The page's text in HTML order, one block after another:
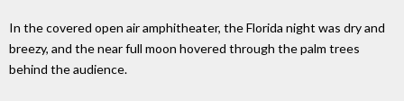
In the covered open air amphitheater, the Florida night was dry and
breezy, and the near full moon hovered through the palm trees
behind the audience.